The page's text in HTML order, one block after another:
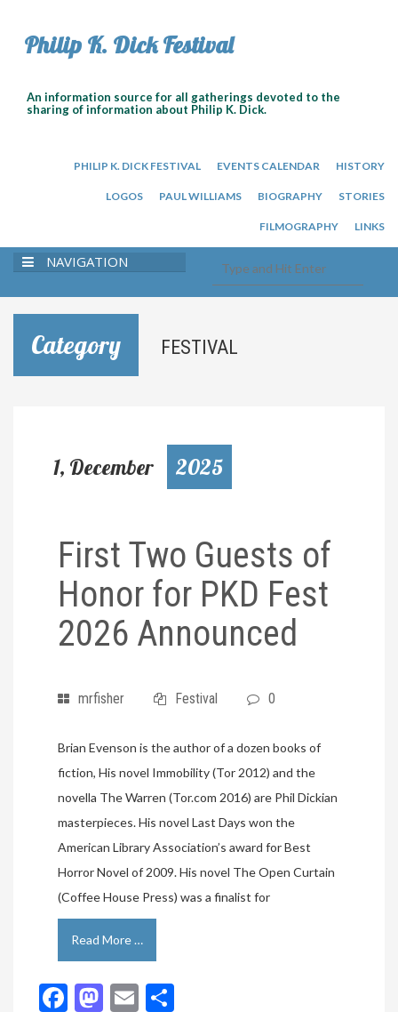
Philip K. Dick Festival
An information source for all gatherings devoted to the
sharing of information about Philip K. Dick.
PHILIP K. DICK FESTIVAL EVENTS CALENDAR HISTORY
LOGOS PAUL WILLIAMS BIOGRAPHY STORIES
FILMOGRAPHY LINKS
NAVIGATION
Category FESTIVAL
1, December 2025
First Two Guests of
Honor for PKD Fest
2026 Announced
mrfisher Festival 0
Brian Evenson is the author of a dozen books of
fiction, His novel Immobility (Tor 2012) and the
novella The Warren (Tor.com 2016) are Phil Dickian
masterpieces. His novel Last Days won the
American Library Association’s award for Best
Horror Novel of 2009. His novel The Open Curtain
(Coffee House Press) was a finalist for
Read More …
Facebook
Mastodon
Email